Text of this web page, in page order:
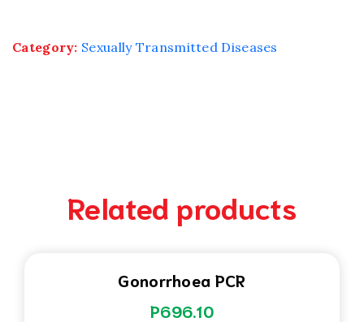
Category: Sexually Transmitted Diseases
Related products
Gonorrhoea PCR
P696.10